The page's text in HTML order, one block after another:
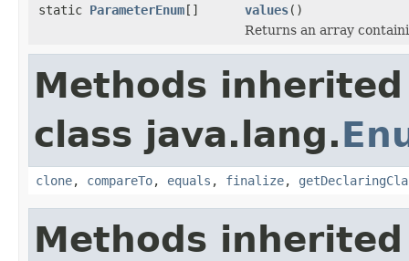
static ParameterEnum[] values()
Returns an array
Methods
class java.lang.
clone, compareTo, equals , finalize,
Methods